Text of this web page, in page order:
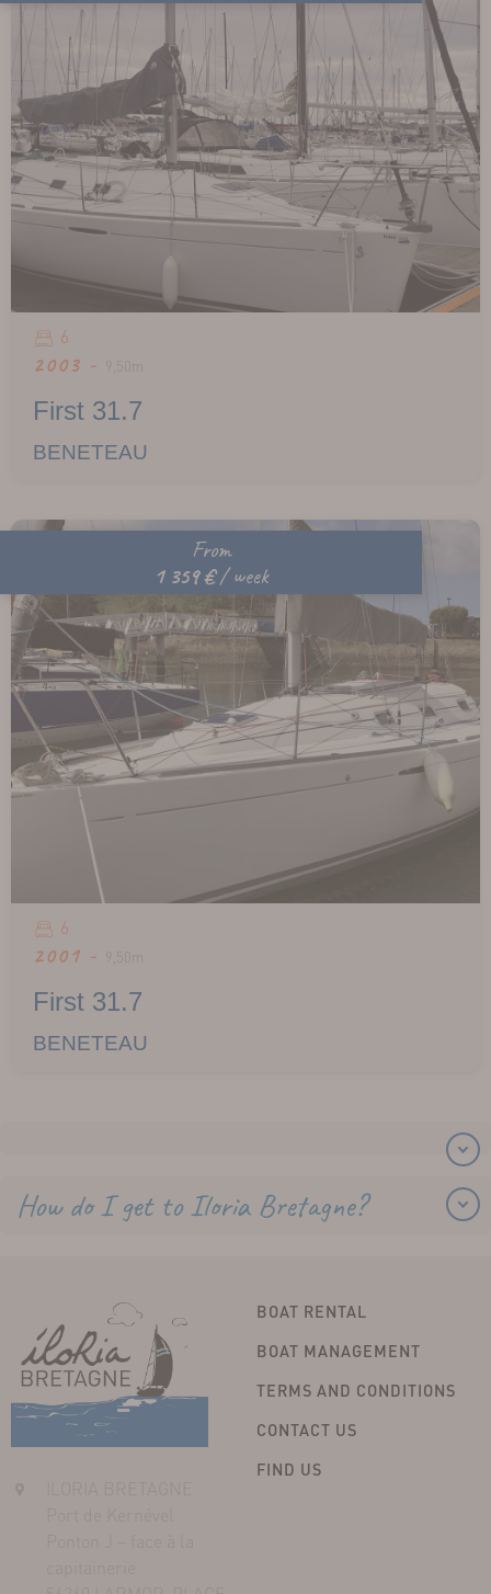
6
2003 - 9,50m
First 31.7
BENETEAU
From
1 359 €/ week
6
2001 - 9,50m
First 31.7
BENETEAU
How do I get to Iloria Bretagne?
BOAT RENTAL
BOAT MANAGEMENT
TERMS AND CONDITIONS
CONTACT US
FIND US